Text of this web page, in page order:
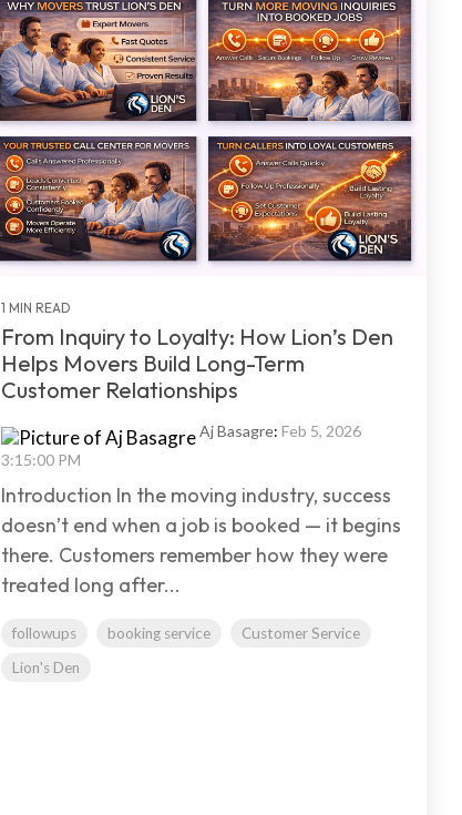
1 MIN READ
From Inquiry to Loyalty: How Lion’s Den
Helps Movers Build Long-Term
Customer Relationships
Aj Basagre: Feb 5, 2026
3:15:00 PM
Introduction In the moving industry, success
doesn’t end when a job is booked — it begins
there. Customers remember how they were
treated long after...
followups booking service
Customer Service
Lion's Den